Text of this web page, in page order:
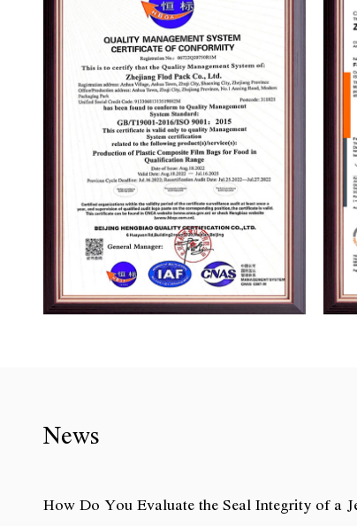
News
How Do You Evaluate the Seal Integrity of a